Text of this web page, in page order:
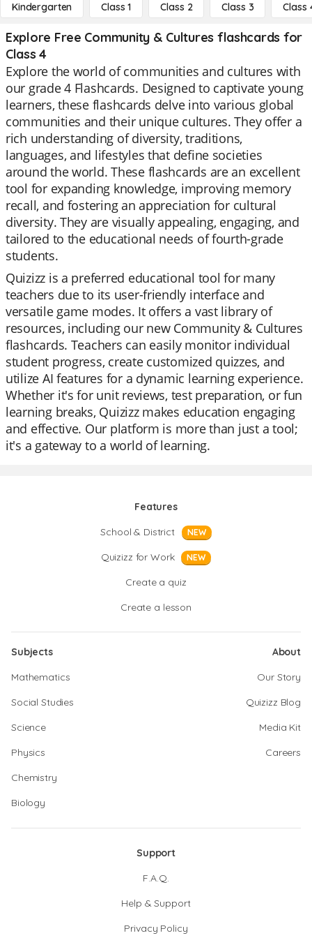
Kindergarten Class 1 Class 2 Class 3 Class
Explore Free Community & Cultures flashcards for
Class 4
Explore the world of communities and cultures with
our grade 4 Flashcards. Designed to captivate young
learners, these flashcards delve into various global
communities and their unique cultures. They offer a
rich understanding of diversity, traditions,
languages, and lifestyles that define societies
around the world. These flashcards are an excellent
tool for expanding knowledge, improving memory
recall, and fostering an appreciation for cultural
diversity. They are visually appealing, engaging, and
tailored to the educational needs of fourth-grade
students.
Quizizz is a preferred educational tool for many
teachers due to its user-friendly interface and
versatile game modes. It offers a vast library of
resources, including our new Community & Cultures
flashcards. Teachers can easily monitor individual
student progress, create customized quizzes, and
utilize AI features for a dynamic learning experience.
Whether it's for unit reviews, test preparation, or fun
learning breaks, Quizizz makes education engaging
and effective. Our platform is more than just a tool;
it's a gateway to a world of learning.
Features
School & District
NEW
Quizizz for Work NEW
Create a quiz
Create a lesson
Subjects
Mathematics
Social Studies
Science
Physics
Chemistry
Biology
About
Our Story
Quizizz Blog
Media Kit
Careers
Support
F.A.Q.
Help & Support
Privacy Policy